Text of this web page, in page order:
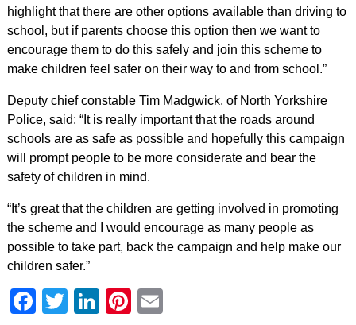
highlight that there are other options available than driving to
school, but if parents choose this option then we want to
encourage them to do this safely and join this scheme to
make children feel safer on their way to and from school.”
Deputy chief constable Tim Madgwick, of North Yorkshire
Police, said: “It is really important that the roads around
schools are as safe as possible and hopefully this campaign
will prompt people to be more considerate and bear the
safety of children in mind.
“It’s great that the children are getting involved in promoting
the scheme and I would encourage as many people as
possible to take part, back the campaign and help make our
children safer.”
Facebook
Twitter
LinkedIn
Pinterest